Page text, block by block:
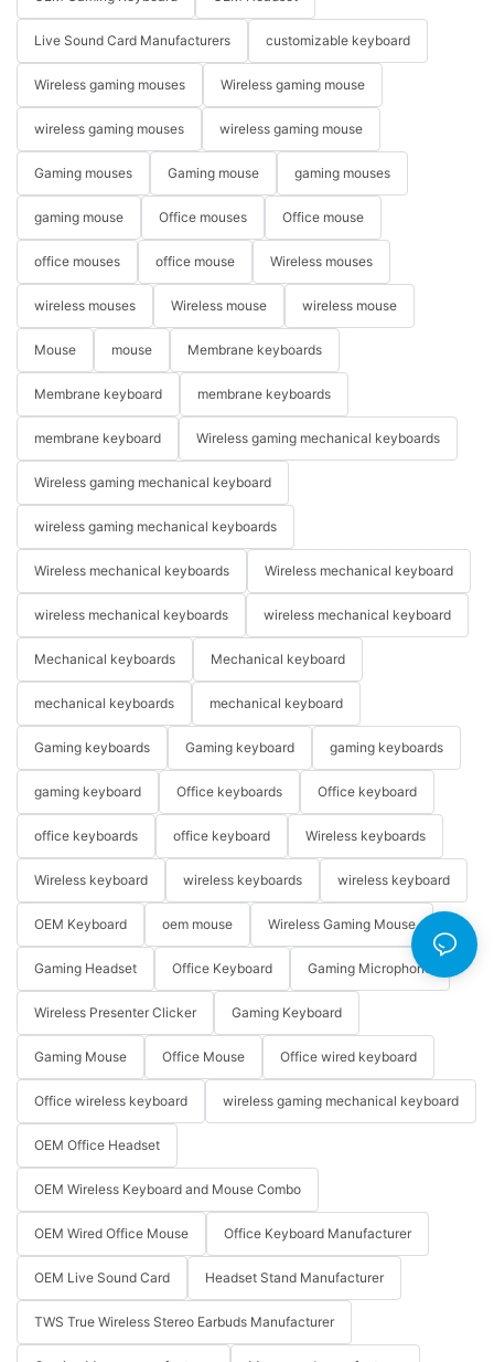
Live Sound Card Manufacturers customizable keyboard
Wireless gaming mouses Wireless gaming mouse
wireless gaming mouses wireless gaming mouse
Gaming mouses Gaming mouse gaming mouses
gaming mouse Office mouses Office mouse
office mouses office mouse Wireless mouses
wireless mouses Wireless mouse wireless mouse
Mouse mouse Membrane keyboards
Membrane keyboard membrane keyboards
membrane keyboard Wireless gaming mechanical keyboards
Wireless gaming mechanical keyboard
wireless gaming mechanical keyboards
Wireless mechanical keyboards Wireless mechanical keyboard
wireless mechanical keyboards wireless mechanical keyboard
Mechanical keyboards Mechanical keyboard
mechanical keyboards mechanical keyboard
Gaming keyboards Gaming keyboard gaming keyboards
gaming keyboard Office keyboards Office keyboard
office keyboards office keyboard Wireless keyboards
Wireless keyboard wireless keyboards wireless keyboard
OEM Keyboard oem mouse Wireless Gaming Mouse
Gaming Headset Office Keyboard Gaming Microphone
Wireless Presenter Clicker Gaming Keyboard
Gaming Mouse Office Mouse Office wired keyboard
Office wireless keyboard wireless gaming mechanical keyboard
OEM Office Headset
OEM Wireless Keyboard and Mouse Combo
OEM Wired Office Mouse Office Keyboard Manufacturer
OEM Live Sound Card Headset Stand Manufacturer
TWS True Wireless Stereo Earbuds Manufacturer